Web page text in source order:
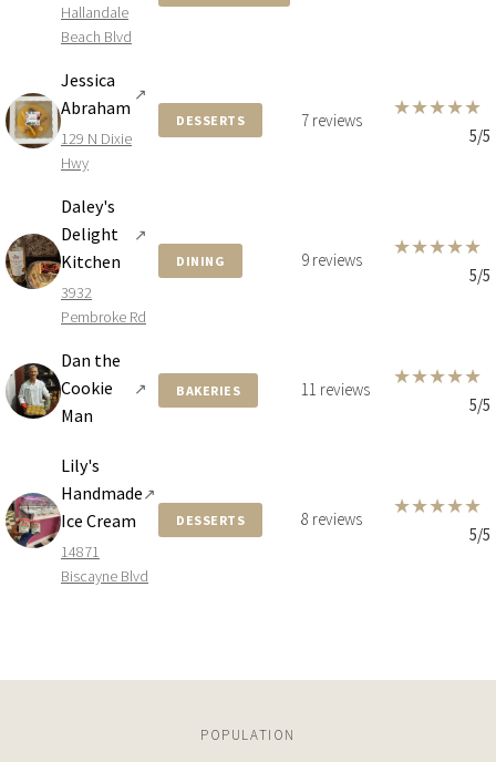
Hallandale
Beach Blvd
Jessica
Abraham
↗
129 N Dixie
Hwy
DESSERTS 7 reviews
★★★★★
5/5
Daley's
Delight
Kitchen
↗
3932
Pembroke Rd
DINING 9 reviews
★★★★★
5/5
Dan the
Cookie
Man
↗ BAKERIES 11 reviews
★★★★★
5/5
Lily's
Handmade
Ice Cream
↗
14871
Biscayne Blvd
DESSERTS 8 reviews
★★★★★
5/5
POPULATION